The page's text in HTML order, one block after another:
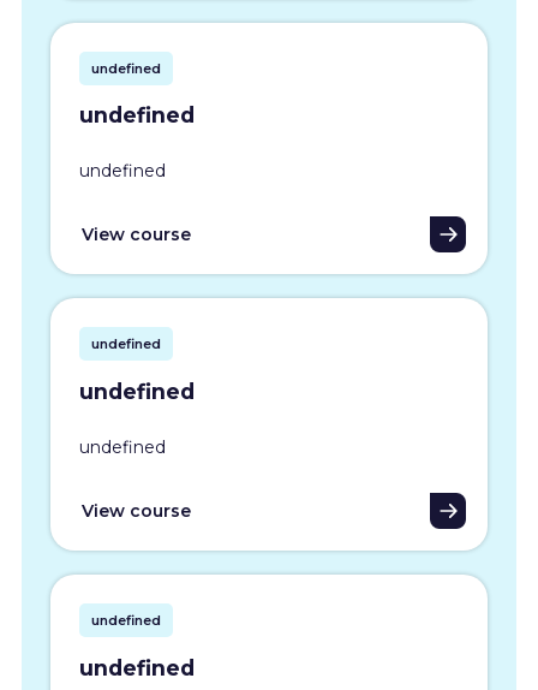
undefined
undefined
undefined
View course
undefined
undefined
undefined
View course
undefined
undefined